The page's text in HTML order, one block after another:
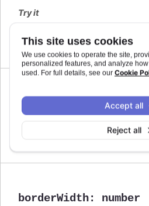
This site uses cookies
We use cookies to operate the site,
personalized features, and analyze
used. For full details, see our Cookie
Reject all
Accept all
Try it
Dial options
borderRadius :number
The border radius of the
Defaults to
borderWidth: number